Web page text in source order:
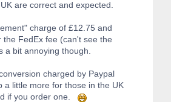
are correct and expected.
charge of £12.75 and
FedEx fee (can't see the
a bit annoying though.
charged by Paypal
a little more for those in the UK
if you order one.